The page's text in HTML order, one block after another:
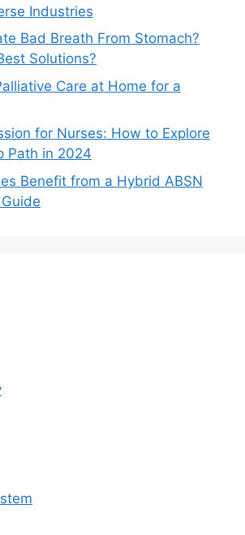
Industries
Bad Breath From Stomach?
Solutions?
Care at Home for a
for Nurses: How to Explore
Path in 2024
Benefit from a Hybrid ABSN